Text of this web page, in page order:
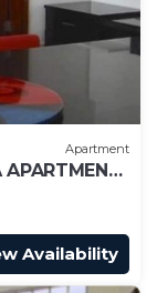
Apartment
APARTMENT
Availability